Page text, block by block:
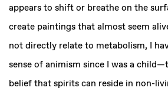
appears to shift or breathe on the
create paintings that almost seem
not directly relate to metabolism, I
sense of animism since I was a
belief that spirits can reside in non-